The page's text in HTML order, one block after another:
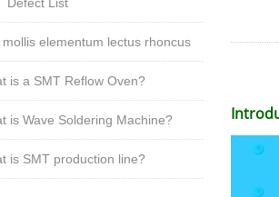
mollis elementum lectus rhoncus
is a SMT Reflow Oven?
is Wave Soldering Machine?
is SMT production line?